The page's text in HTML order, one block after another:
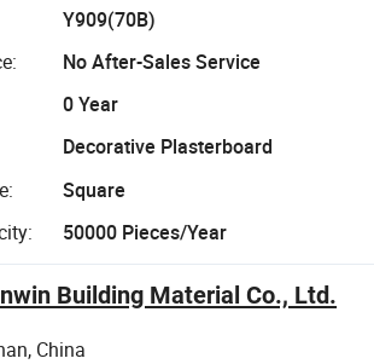
Y909(70B)
No After-Sales Service
0 Year
Decorative Plasterboard
Square
50000 Pieces/Year
Building Material Co., Ltd.
China